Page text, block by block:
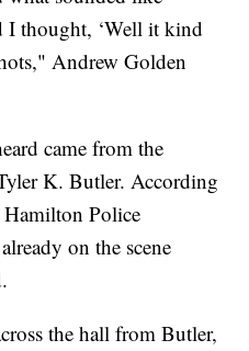
I thought, ‘Well it kind
Andrew Golden
came from the
K. Butler. According
Hamilton Police
on the scene
the hall from Butler,